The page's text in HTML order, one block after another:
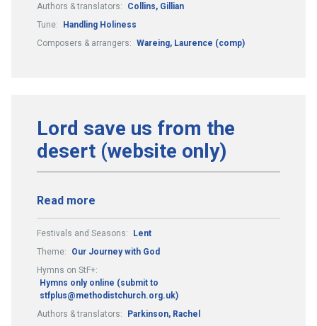
Authors & translators:
Collins, Gillian
Tune:
Handling Holiness
Composers & arrangers: Wareing, Laurence (comp)
Lord save us from the
desert (website only)
Read more
Festivals and Seasons:
Lent
Theme:
Our Journey with God
Hymns on StF+:
Hymns only online (submit to
stfplus@methodistchurch.org.uk)
Authors & translators:
Parkinson, Rachel